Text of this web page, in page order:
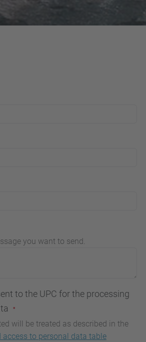
you want to send.
to the UPC for the processing
will be treated as described in the
to personal data table